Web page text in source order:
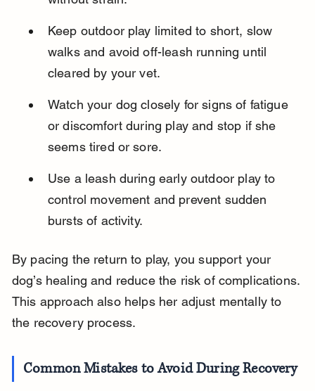
Keep outdoor play limited to short, slow
walks and avoid off-leash running until
cleared by your vet.
Watch your dog closely for signs of fatigue
or discomfort during play and stop if she
seems tired or sore.
Use a leash during early outdoor play to
control movement and prevent sudden
bursts of activity.
By pacing the return to play, you support your
dog’s healing and reduce the risk of complications.
This approach also helps her adjust mentally to
the recovery process.
Common Mistakes to Avoid During Recovery